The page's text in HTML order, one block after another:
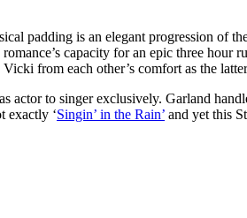
padding is an elegant progression of
capacity for an epic three hour
from each other’s comfort as the
actor to singer exclusively. Garland
exactly ‘Singin’ in the Rain’ and yet this